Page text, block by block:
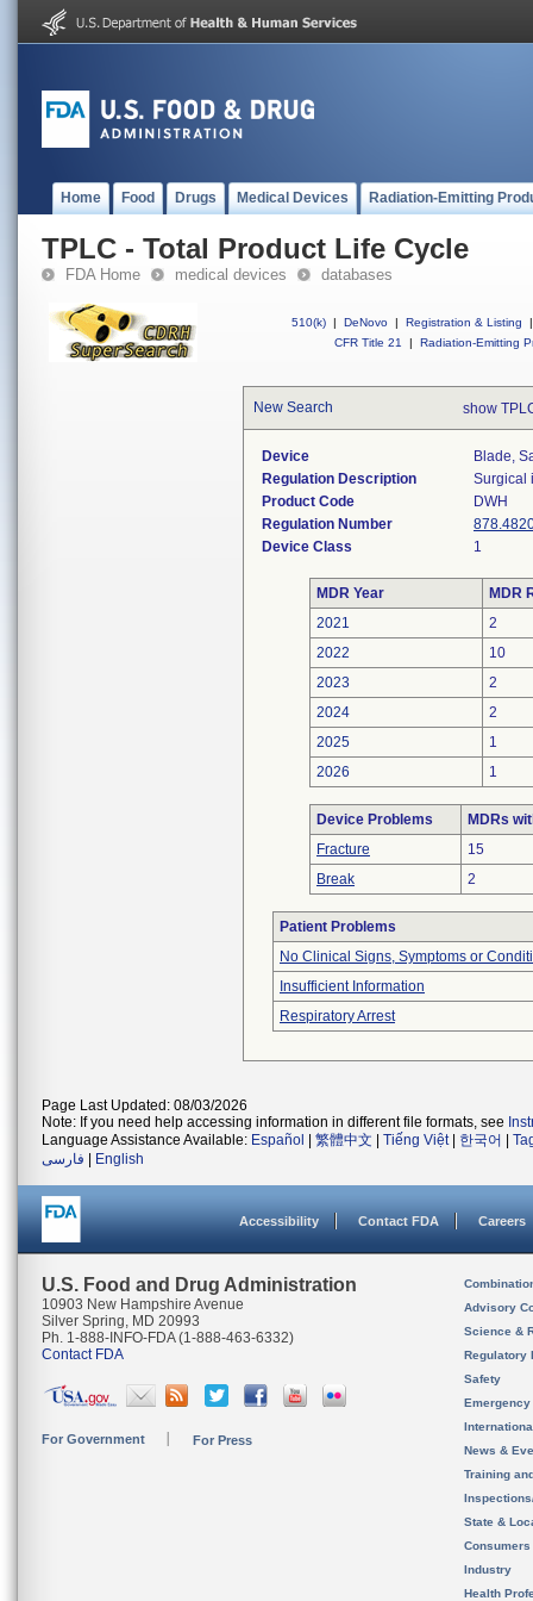
Home Food Drugs Medical Devices Radiation-Emitting
TPLC - Total Product Life Cycle
FDA Home medical devices databases
510(k) | DeNovo | Registration & Listing
|
CFR Title 21
| Radiation-Emitting
New Search show
Device
Blade,
Regulation Description
Surgical
Product Code
DWH
Regulation Number
Device Class
1
MDR Year
MDR
2021
2
2022
10
2023
2
2024
2
2025
1
2026
1
Device Problems
MDRs
Fracture
15
Break
2
Patient Problems
No Clinical Signs, Symptoms or
Insufficient Information
Respiratory Arrest
Page Last Updated: 08/03/2026
Note: If you need help accessing information in different file formats, see
Language Assistance Available: Español 繁體中文 Tiếng Việt| 한국어
فارسی
English
Accessibility Contact FDA Careers
U.S. Food and Drug Administration
10903 New Hampshire Avenue
Silver Spring, MD 20993
Ph. 1-888-INFO-FDA (1-888-463-6332)
Contact FDA
For Government For Press
Advisory
Science &
Regulatory
Safety
News &
Training
State &
Consumers
Industry
Health